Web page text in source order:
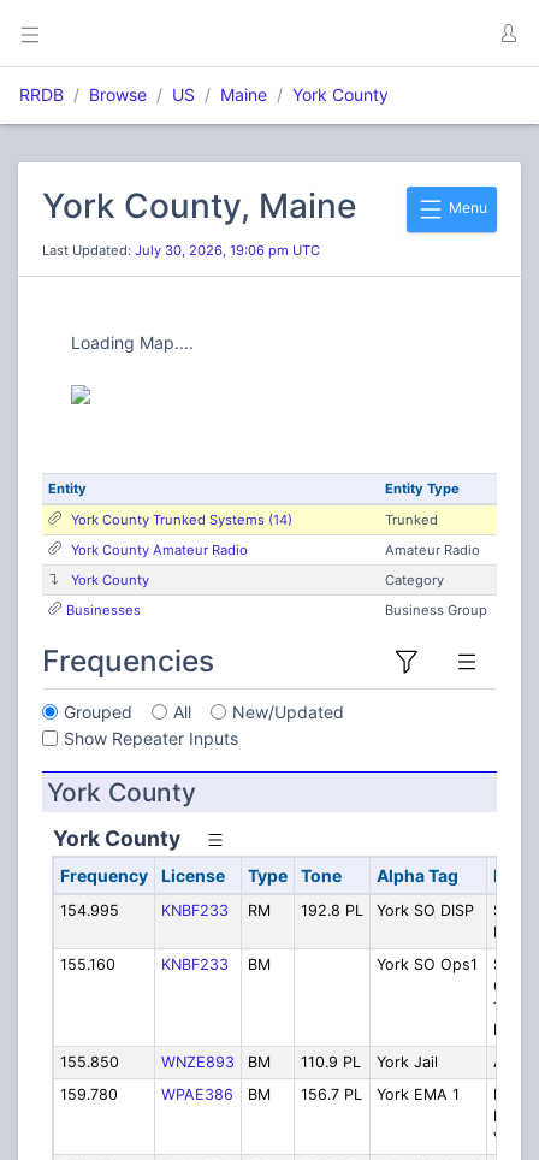
RRDB Browse US Maine York County
Menu
York County, Maine
Last Updated: July 30, 2026, 19:06 pm UTC
Loading Map....
Entity
Entity Type
York County Trunked Systems (14)
Trunked
York County Amateur Radio
Amateur Radio
York County
Category
Businesses
Business Group
Frequencies
Grouped All
New/Updated
Show Repeater Inputs
York County
York County
Frequency License Type Tone Alpha Tag
154.995 KNBF233 RM 192.8 PL York SO DISP
155.160
KNBF233 BM York SO Ops1
Direct
155.850
WNZE893 BM 110.9 PL York Jail
159.780
WPAE386 BM 156.7 PL York EMA 1
VHF